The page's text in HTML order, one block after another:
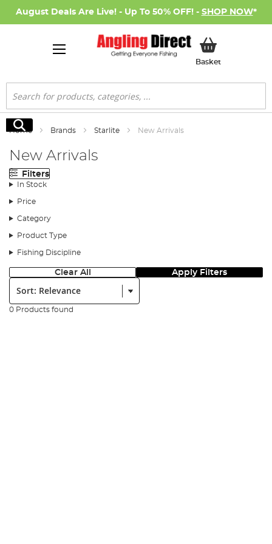
August Deals Are Live! - Up To 50% OFF! - SHOP NOW*
BasketMy Basket
Search
Search
Home Brands Starlite New Arrivals
New Arrivals
Filters
In Stock
Price
Category
Product Type
Fishing Discipline
Clear All Apply Filters
Sort:
0 Products found